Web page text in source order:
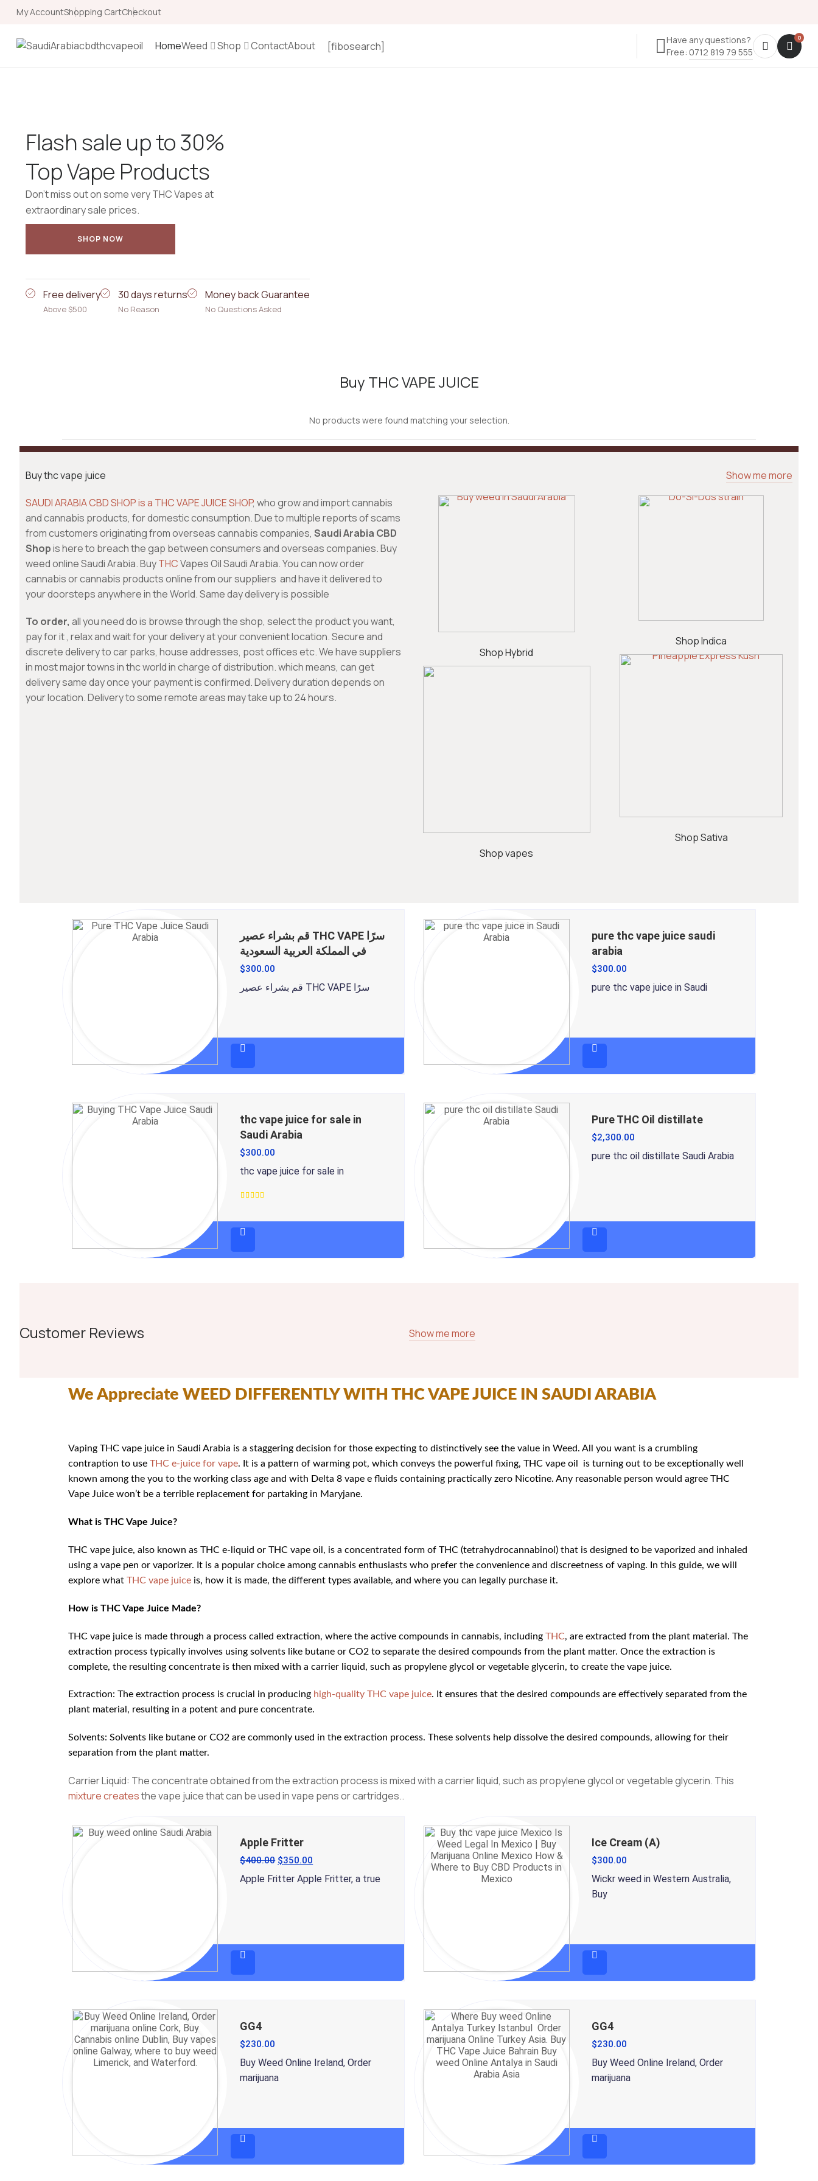
My AccountShopping CartCheckout
[fibosearch]
Have any questions?
Free: 0712 819 79 555
HomeWeed Shop ContactAbout
Flash sale up to 30%
Top Vape Products
Don’t miss out on some very THC Vapes at
extraordinary sale prices.
SHOP NOW
Free delivery
Above $500
30 days returns
No Reason
Money back Guarantee
No Questions Asked
Buy THC VAPE JUICE
No products were found matching your selection.
Buy thc vape juice Show me more
SAUDI ARABIA CBD SHOP is a THC VAPE JUICE SHOP, who grow and import cannabis
and cannabis products, for domestic consumption. Due to multiple reports of scams
from customers originating from overseas cannabis companies, Saudi Arabia CBD
Shopis here to breach the gap between consumers and overseas companies. Buy
weed online Saudi Arabia. BuyTHCVapes Oil Saudi Arabia. You can now order
cannabis or cannabis products online from our suppliers and have it delivered to
your doorsteps anywhere in the World. Same day delivery is possible
To order, all you need do is browse through the shop, select the product you want,
pay for it , relax and wait for your delivery at your convenient location. Secure and
discrete delivery to car parks, house addresses, post offices etc. We have suppliers
in most major towns in thc world in charge of distribution. which means, can get
delivery same day once your payment is confirmed. Delivery duration depends on
your location. Delivery to some remote areas may take up to 24 hours.
Shop Hybrid
Shop vapes
Shop Indica
Shop Sativa
قم بشراء عصير THC VAPE سرًا
في المملكة العربية السعودية
$300.00
قم بشراء عصير THC VAPE سرًا
pure thc vape juice saudi
arabia
$300.00
pure thc vape juice in Saudi
thc vape juice for sale in
Saudi Arabia
$300.00
thc vape juice for sale in
of 5
Pure THC Oil distillate
$2,300.00
pure thc oil distillate Saudi Arabia
Customer Reviews Show me more
We Appreciate WEED DIFFERENTLY WITH THC VAPE JUICE IN SAUDI ARABIA
Vaping THC vape juice in Saudi Arabia is a staggering decision for those expecting to distinctively see the value in Weed. All you want is a crumbling
contraption to use THC e-juice for vape. It is a pattern of warming pot, which conveys the powerful fixing, THC vape oil is turning out to be exceptionally well
known among the you to the working class age and with Delta 8 vape e fluids containing practically zero Nicotine. Any reasonable person would agree THC
Vape Juice won’t be a terrible replacement for partaking in Maryjane.
What is THC Vape Juice?
THC vape juice, also known as THC e-liquid or THC vape oil, is a concentrated form of THC (tetrahydrocannabinol) that is designed to be vaporized and inhaled
using a vape pen or vaporizer. It is a popular choice among cannabis enthusiasts who prefer the convenience and discreetness of vaping. In this guide, we will
explore what THC vape juice is, how it is made, the different types available, and where you can legally purchase it.
How is THC Vape Juice Made?
THC vape juice is made through a process called extraction, where the active compounds in cannabis, including THC, are extracted from the plant material. The
extraction process typically involves using solvents like butane or CO2 to separate the desired compounds from the plant matter. Once the extraction is
complete, the resulting concentrate is then mixed with a carrier liquid, such as propylene glycol or vegetable glycerin, to create the vape juice.
Extraction: The extraction process is crucial in producing high-quality THC vape juice. It ensures that the desired compounds are effectively separated from the
plant material, resulting in a potent and pure concentrate.
Solvents: Solvents like butane or CO2 are commonly used in the extraction process. These solvents help dissolve the desired compounds, allowing for their
separation from the plant matter.
Carrier Liquid: The concentrate obtained from the extraction process is mixed with a carrier liquid, such as propylene glycol or vegetable glycerin. This
mixture createsthe vape juice that can be used in vape pens or cartridges..
Apple Fritter
$400.00 $350.00
Apple Fritter Apple Fritter, a true
Ice Cream (A)
$300.00
Wickr weed in Western Australia,
Buy
GG4
$230.00
Buy Weed Online Ireland, Order
marijuana
GG4
$230.00
Buy Weed Online Ireland, Order
marijuana